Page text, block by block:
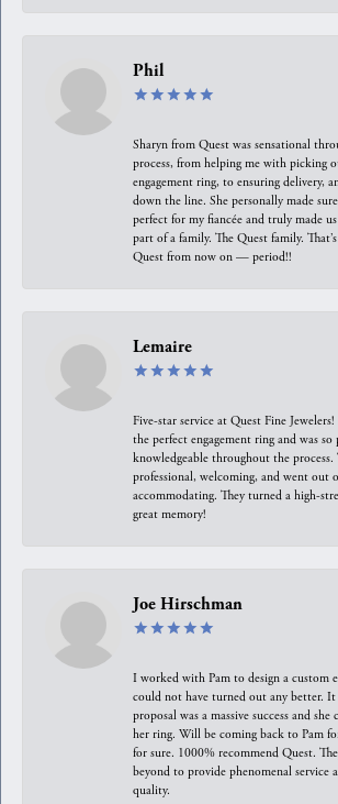
Phil
Sharyn from Quest was sensational
process, from helping me with picking
engagement ring, to ensuring delivery,
down the line. She personally made
perfect for my fiancée and truly made
part of a family. The Quest family.
Quest from now on — period!!
Lemaire
Five-star service at Quest Fine
the perfect engagement ring and was
knowledgeable throughout the process.
professional, welcoming, and went out
accommodating. They turned a high-
great memory!
Joe Hirschman
I worked with Pam to design a custom
could not have turned out any better.
proposal was a massive success and she
her ring. Will be coming back to Pam
for sure. 1000% recommend Quest.
beyond to provide phenomenal service
quality.